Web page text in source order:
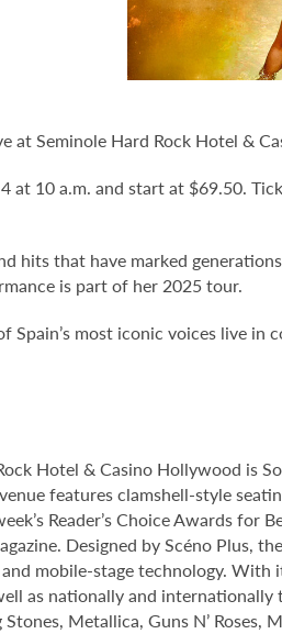
at Seminole Hard Rock Hotel &
at 10 a.m. and start at $69.50.
hits that have marked
is part of her 2025 tour.
Spain’s most iconic voices live in
Hotel & Casino Hollywood is
features clamshell-style
Reader’s Choice Awards
Designed by Scéno
mobile-stage technology.
as nationally and
Metallica, Guns N’